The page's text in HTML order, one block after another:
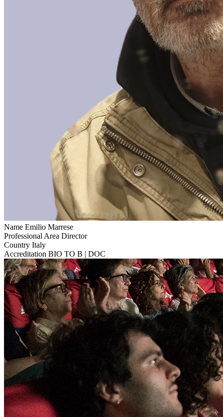
Name Emilio Marrese
Professional Area Director
Country Italy
Accreditation BIO TO B | DOC